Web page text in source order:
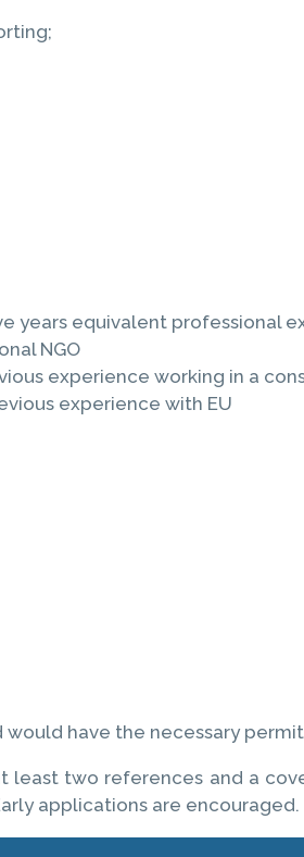
years equivalent professional
NGO
experience working in a
experience with EU
have the necessary
least two references and a
applications are encouraged.